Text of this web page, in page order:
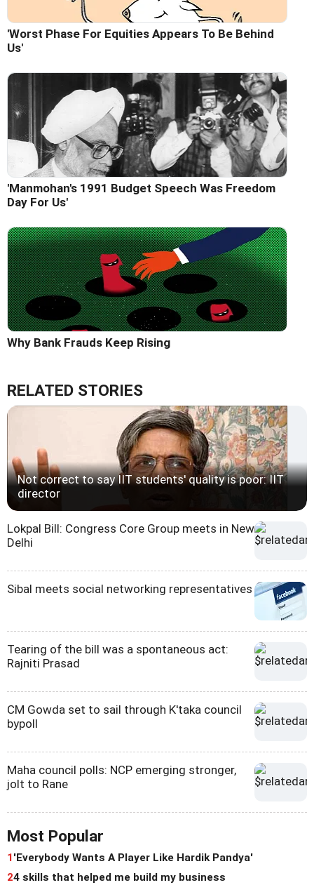
'Worst Phase For Equities Appears To Be Behind
Us'
'Manmohan's 1991 Budget Speech Was Freedom
Day For Us'
Why Bank Frauds Keep Rising
RELATED STORIES
Not correct to say IIT students' quality is poor: IIT
director
Lokpal Bill: Congress Core Group meets in New
Delhi
Sibal meets social networking representatives
Tearing of the bill was a spontaneous act:
Rajniti Prasad
CM Gowda set to sail through K'taka council
bypoll
Maha council polls: NCP emerging stronger,
jolt to Rane
Most Popular
1'Everybody Wants A Player Like Hardik Pandya'
24 skills that helped me build my business